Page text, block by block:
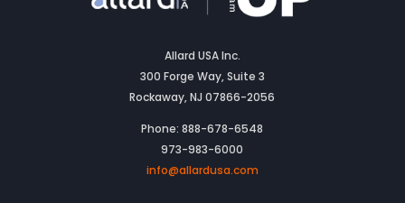
Allard USA Inc.
300 Forge Way, Suite 3
Rockaway, NJ 07866-2056
Phone: 888-678-6548
973-983-6000
info@allardusa.com